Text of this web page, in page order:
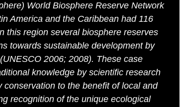
World Biosphere Reserve Network
America and the Caribbean had 116
this region several biosphere reserves
towards sustainable development by
2006; 2008). These case
knowledge by scientific research
to the benefit of local and
recognition of the unique ecological